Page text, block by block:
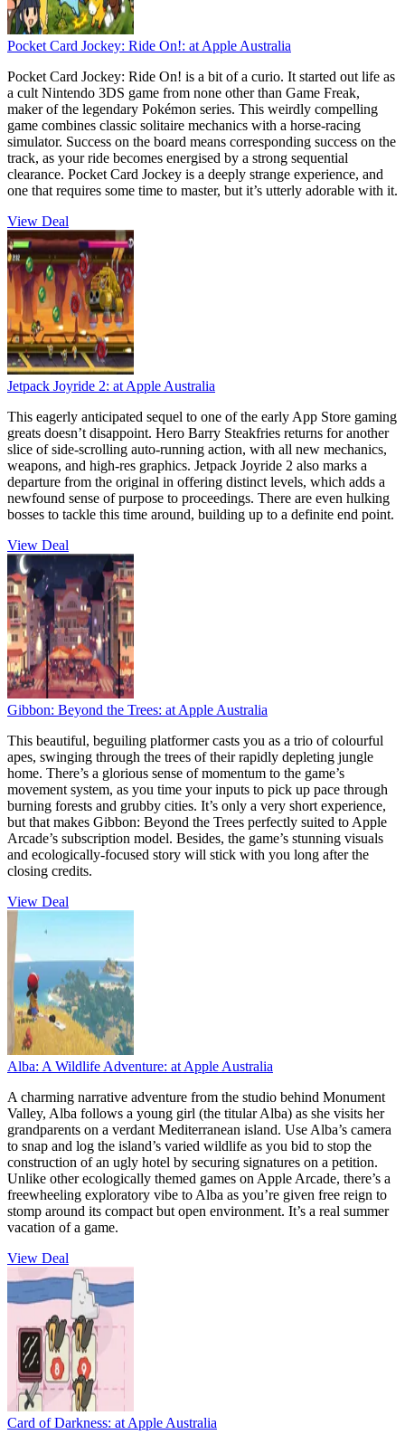
Pocket Card Jockey: Ride On!: at Apple Australia
Pocket Card Jockey: Ride On! is a bit of a curio. It started out life as
a cult Nintendo 3DS game from none other than Game Freak,
maker of the legendary Pokémon series. This weirdly compelling
game combines classic solitaire mechanics with a horse-racing
simulator. Success on the board means corresponding success on the
track, as your ride becomes energised by a strong sequential
clearance. Pocket Card Jockey is a deeply strange experience, and
one that requires some time to master, but it’s utterly adorable with it.
View Deal
Jetpack Joyride 2: at Apple Australia
This eagerly anticipated sequel to one of the early App Store gaming
greats doesn’t disappoint. Hero Barry Steakfries returns for another
slice of side-scrolling auto-running action, with all new mechanics,
weapons, and high-res graphics. Jetpack Joyride 2 also marks a
departure from the original in offering distinct levels, which adds a
newfound sense of purpose to proceedings. There are even hulking
bosses to tackle this time around, building up to a definite end point.
View Deal
Gibbon: Beyond the Trees: at Apple Australia
This beautiful, beguiling platformer casts you as a trio of colourful
apes, swinging through the trees of their rapidly depleting jungle
home. There’s a glorious sense of momentum to the game’s
movement system, as you time your inputs to pick up pace through
burning forests and grubby cities. It’s only a very short experience,
but that makes Gibbon: Beyond the Trees perfectly suited to Apple
Arcade’s subscription model. Besides, the game’s stunning visuals
and ecologically-focused story will stick with you long after the
closing credits.
View Deal
Alba: A Wildlife Adventure: at Apple Australia
A charming narrative adventure from the studio behind Monument
Valley, Alba follows a young girl (the titular Alba) as she visits her
grandparents on a verdant Mediterranean island. Use Alba’s camera
to snap and log the island’s varied wildlife as you bid to stop the
construction of an ugly hotel by securing signatures on a petition.
Unlike other ecologically themed games on Apple Arcade, there’s a
freewheeling exploratory vibe to Alba as you’re given free reign to
stomp around its compact but open environment. It’s a real summer
vacation of a game.
View Deal
Card of Darkness: at Apple Australia